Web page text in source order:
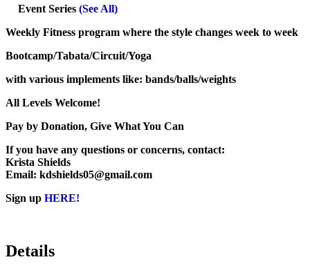
Event Series (See All)
Weekly Fitness program where the style changes week to week
Bootcamp/Tabata/Circuit/Yoga
with various implements like: bands/balls/weights
All Levels Welcome!
Pay by Donation, Give What You Can
If you have any questions or concerns, contact:
Krista Shields
Email: kdshields05@gmail.com
Sign up HERE!
Details